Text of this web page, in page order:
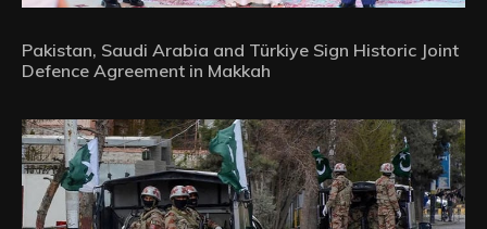
Pakistan, Saudi Arabia and Türkiye Sign Historic Joint
Defence Agreement in Makkah